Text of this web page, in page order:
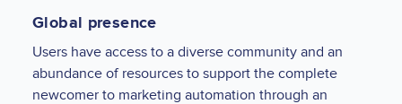
Global presence
Users have access to a diverse community and an
abundance of resources to support the complete
newcomer to marketing automation through an